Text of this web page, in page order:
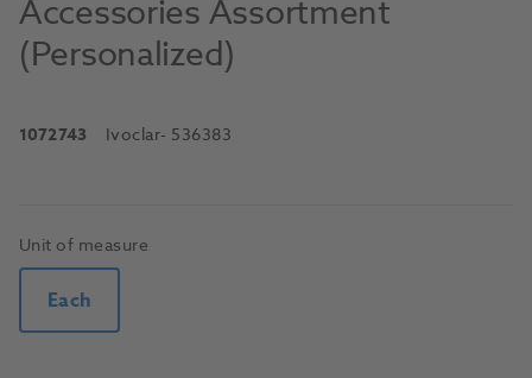
Accessories Assortment
(Personalized)
1072743 Ivoclar- 536383
Unit of measure
Each